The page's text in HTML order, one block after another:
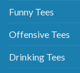
Funny Tees
Offensive Tees
Drinking Tees